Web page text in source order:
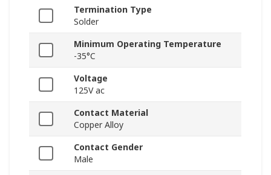
Termination Type
Solder
Minimum Operating Temperature
-35°C
Voltage
125V ac
Contact Material
Copper Alloy
Contact Gender
Male